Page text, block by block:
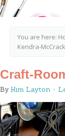
You are here:
Kendra-
Craft-
By Kim Layton